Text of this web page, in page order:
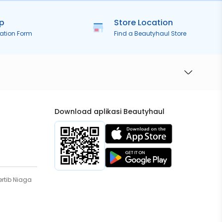
Form
Store Location
Find a Beautyhaul Store
Niaga
Download aplikasi Beautyhaul